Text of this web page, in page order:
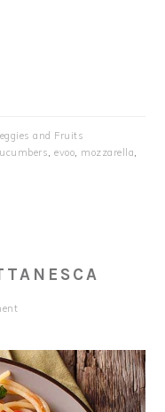
and Fruits
,evoo, mozzarella,